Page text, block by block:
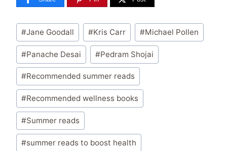
Post
Tags:
#Jane Goodall #Kris Carr #Michael Pollen
#Panache Desai #Pedram Shojai
#Recommended summer reads
#Recommended wellness books
#Summer reads
#summer reads to boost health